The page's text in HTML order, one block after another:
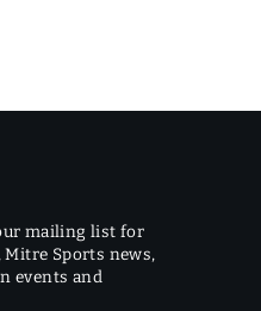
mailing list for
Sports news,
events and